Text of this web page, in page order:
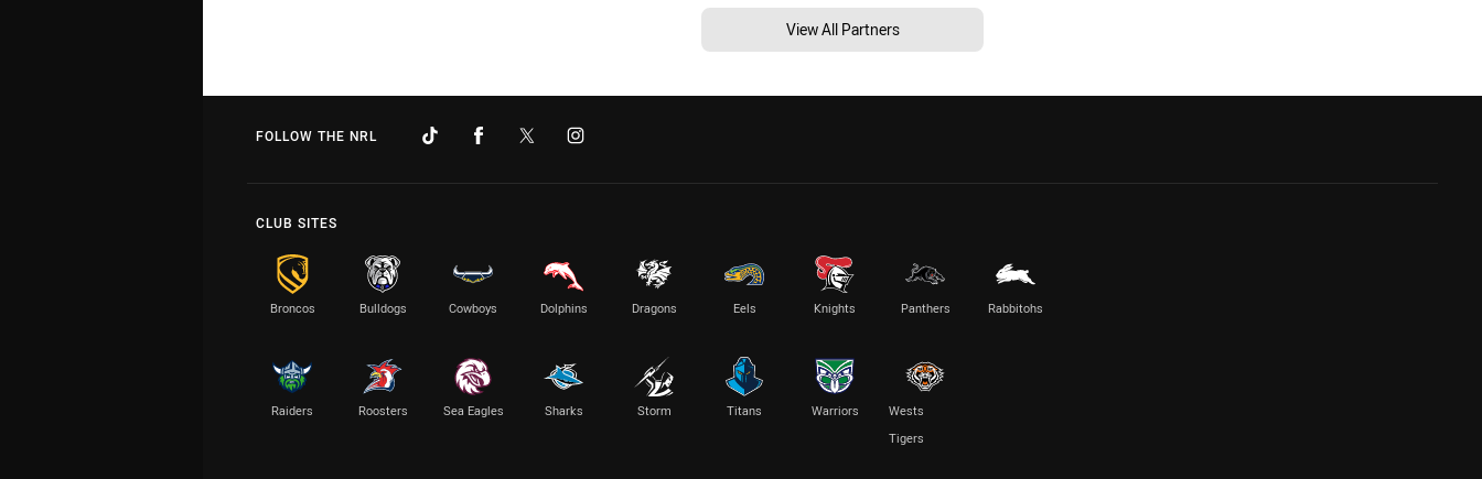
View All Partners
FOLLOW THE NRL
CLUB SITES
Broncos Bulldogs Cowboys Dolphins Dragons Eels Knights Panthers Rabbitohs
Raiders Roosters Sea Eagles Sharks Storm Titans Warriors
Wests
Tigers